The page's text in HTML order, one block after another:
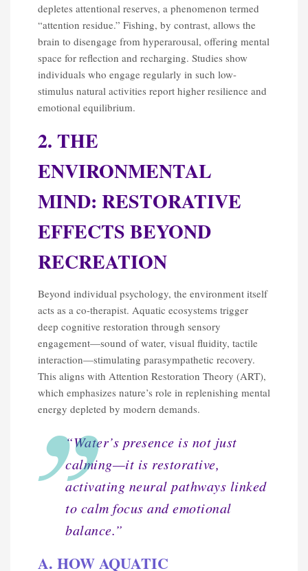
depletes attentional reserves, a phenomenon termed
“attention residue.” Fishing, by contrast, allows the
brain to disengage from hyperarousal, offering mental
space for reflection and recharging. Studies show
individuals who engage regularly in such low-
stimulus natural activities report higher resilience and
emotional equilibrium.
2. THE
ENVIRONMENTAL
MIND: RESTORATIVE
EFFECTS BEYOND
RECREATION
Beyond individual psychology, the environment itself
acts as a co-therapist. Aquatic ecosystems trigger
deep cognitive restoration through sensory
engagement—sound of water, visual fluidity, tactile
interaction—stimulating parasympathetic recovery.
This aligns with Attention Restoration Theory (ART),
which emphasizes nature’s role in replenishing mental
energy depleted by modern demands.
“Water’s presence is not just
calming—it is restorative,
activating neural pathways linked
to calm focus and emotional
balance.”
A. HOW AQUATIC